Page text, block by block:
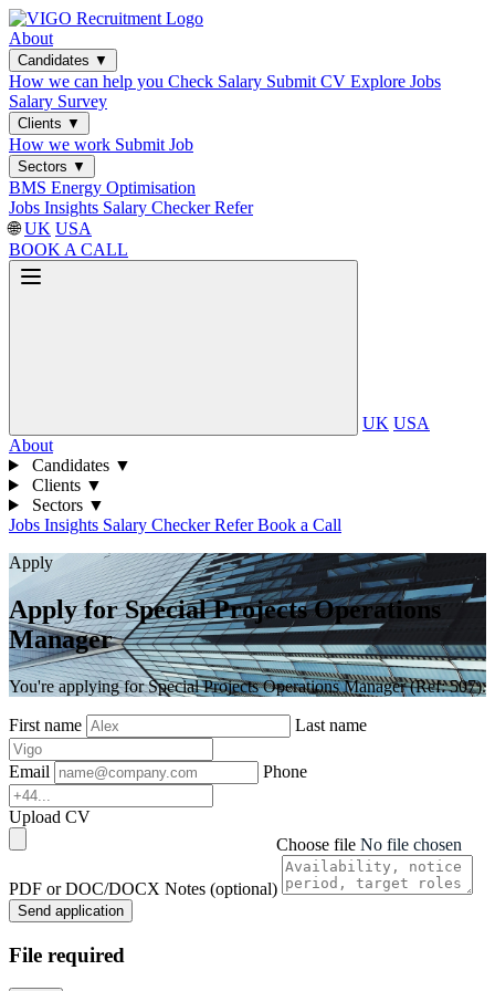
About
Candidates ▼
How we can help you Check Salary Submit CV Explore Jobs
Salary Survey
Clients ▼
How we work Submit Job
Sectors ▼
BMS Energy Optimisation
Jobs Insights Salary CheckerRefer
🌐 UK USA
BOOK A CALL
UK USA
About
Candidates ▼
Clients ▼
Sectors ▼
Jobs Insights Salary CheckerReferBook a Call
Apply
Apply for Special Projects Operations
Manager
You're applying for Special Projects Operations Manager (Ref: 507).
First name Last name
Email Phone
Upload CV
Choose file No file chosen
PDF or DOC/DOCX Notes (optional)
Send application
File required